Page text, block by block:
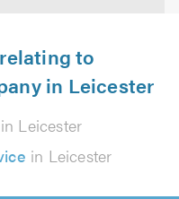
to
in Leicester
in Leicester
in Leicester